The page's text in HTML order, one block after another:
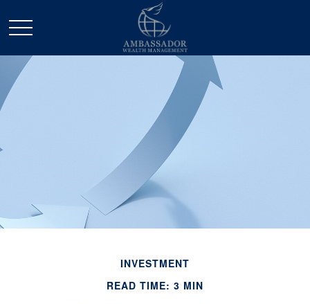
INVESTMENT
READ TIME: 3 MIN